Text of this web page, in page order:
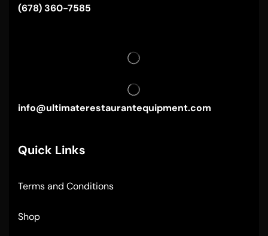
(678) 360-7585
info@ultimaterestaurantequipment.com
Quick Links
Terms and Conditions
Shop